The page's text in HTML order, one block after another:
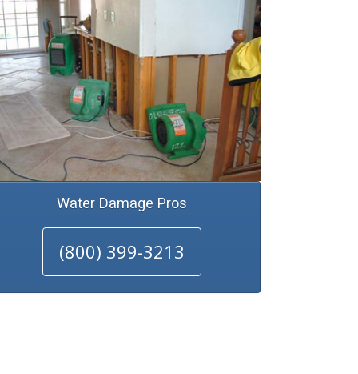
Water Damage Pros
(800) 399-3213